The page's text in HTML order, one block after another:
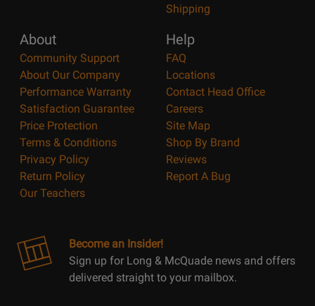
Shipping
About
Community Support
About Our Company
Performance Warranty
Satisfaction Guarantee
Price Protection
Terms & Conditions
Privacy Policy
Return Policy
Our Teachers
Help
FAQ
Locations
Contact Head Office
Careers
Site Map
Shop By Brand
Reviews
Report A Bug
Become an Insider!
Sign up for Long & McQuade news and offers
delivered straight to your mailbox.